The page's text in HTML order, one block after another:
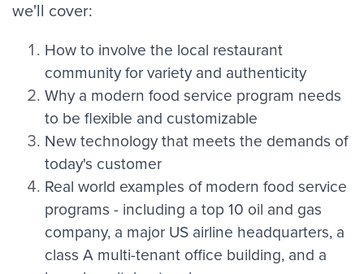
we'll cover:
How to involve the local restaurant
community for variety and authenticity
Why a modern food service program needs
to be flexible and customizable
New technology that meets the demands of
today's customer
Real world examples of modern food service
programs - including a top 10 oil and gas
company, a major US airline headquarters, a
class A multi-tenant office building, and a